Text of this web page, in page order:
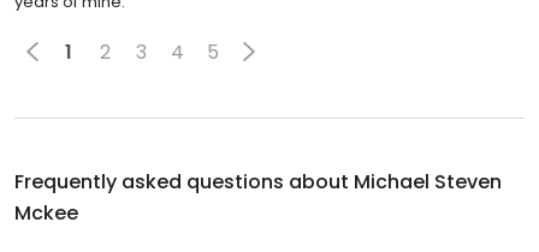
1 2 3 4 5
Frequently asked questions about Michael Steven
Mckee